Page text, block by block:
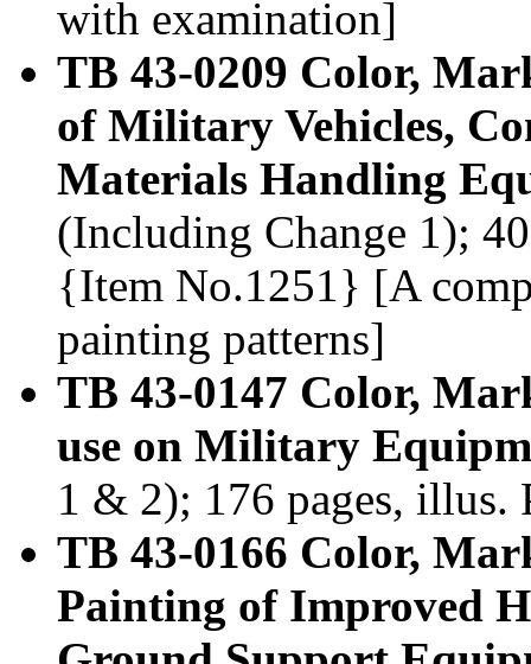
with examination]
TB 43-0209 Color,
of Military Vehicles,
Materials Handling
(Including Change 1);
{Item No.1251} [A
painting patterns]
TB 43-0147 Color,
use on Military
1 & 2); 176 pages,
TB 43-0166 Color,
Painting of Improved